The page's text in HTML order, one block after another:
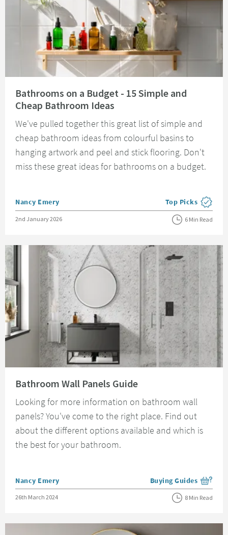
Bathrooms on a Budget - 15 Simple and
Cheap Bathroom Ideas
We've pulled together this great list of simple and
cheap bathroom ideas from colourful basins to
hanging artwork and peel and stick flooring. Don't
miss these great ideas for bathrooms on a budget.
Posted by
Nancy Emery View more blog
Top Picks
Posted on
2nd January 2026 6 Min Read
Bathroom Wall Panels Guide
Looking for more information on bathroom wall
panels? You've come to the right place. Find out
about the different options available and which is
the best for your bathroom.
Posted by
Nancy Emery View more blog posts
Buying Guides
Posted on
26th March 2024 8 Min Read